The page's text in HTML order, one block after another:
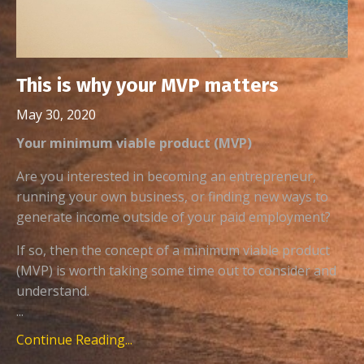
This is why your MVP matters
May 30, 2020
Your minimum viable product (MVP)
Are you interested in becoming an entrepreneur,
running your own business, or finding new ways to
generate income outside of your paid employment?
If so, then the concept of a minimum viable product
(MVP) is worth taking some time out to consider and
understand.
...
Continue Reading...